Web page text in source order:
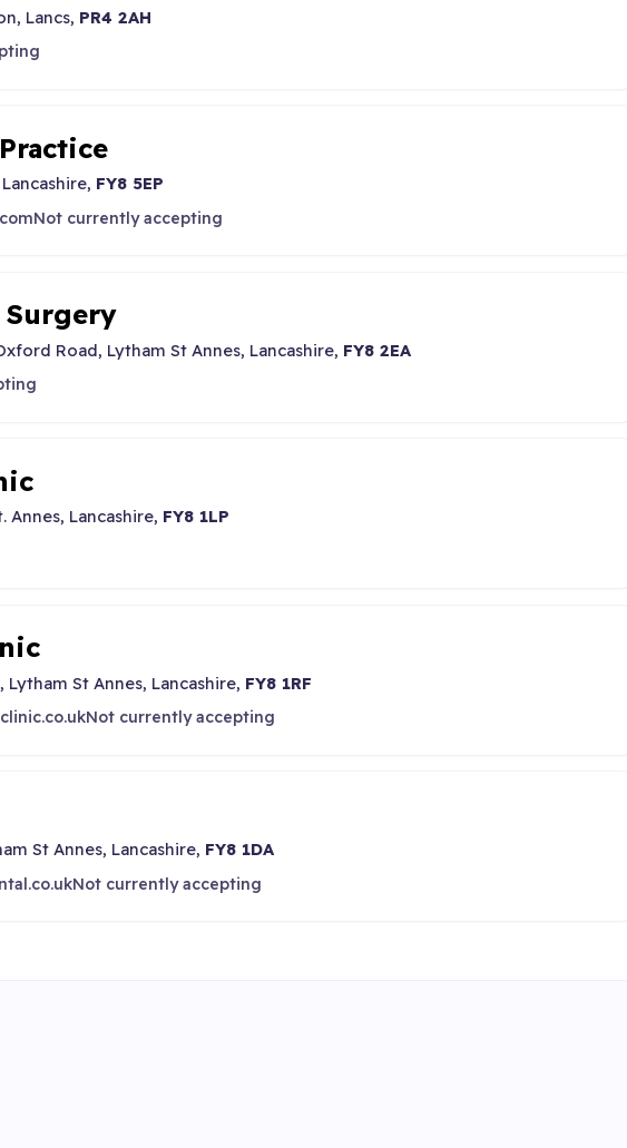
Lancs, PR4 2AH
FY8 5EP
Not currently accepting
Surgery
Road, Lytham St Annes, Lancashire, FY8 2EA
Annes, Lancashire, FY8 1LP
St Annes, Lancashire, FY8 1RF
Not currently accepting
St Annes, Lancashire, FY8 1DA
Not currently accepting